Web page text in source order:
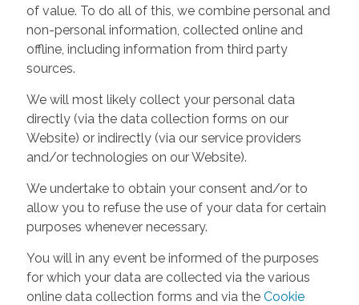
of value. To do all of this, we combine personal and
non-personal information, collected online and
offline, including information from third party
sources.
We will most likely collect your personal data
directly (via the data collection forms on our
Website) or indirectly (via our service providers
and/or technologies on our Website).
We undertake to obtain your consent and/or to
allow you to refuse the use of your data for certain
purposes whenever necessary.
You will in any event be informed of the purposes
for which your data are collected via the various
online data collection forms and via the Cookie